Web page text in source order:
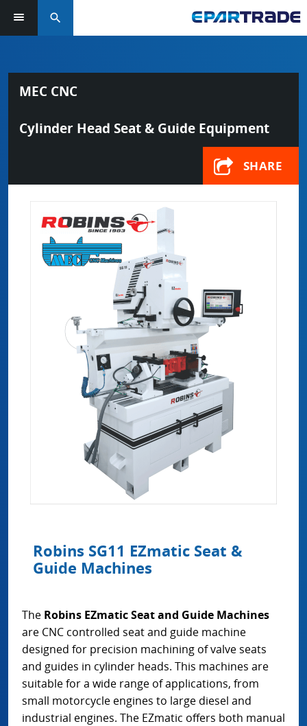
search
MEC CNC
Cylinder Head Seat & Guide Equipment
SHARE
Robins SG11 EZmatic Seat &
Guide Machines
The Robins EZmatic Seat and Guide Machines
are CNC controlled seat and guide machine
designed for precision machining of valve seats
and guides in cylinder heads. This machines are
suitable for a wide range of applications, from
small motorcycle engines to large diesel and
industrial engines. The EZmatic offers both manual